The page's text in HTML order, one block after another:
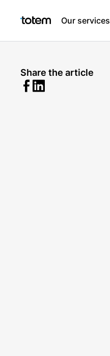
Our services
Share the article